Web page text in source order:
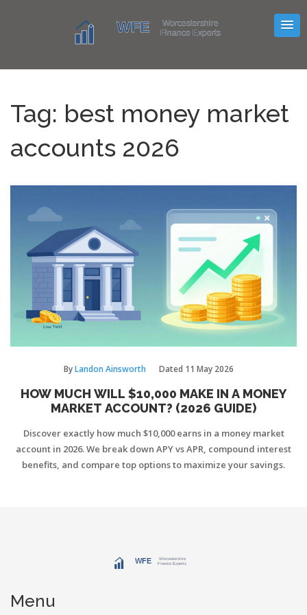
Tag: best money market
accounts 2026
ByLandon Ainsworth Dated 11 May 2026
HOW MUCH WILL $10,000 MAKE IN A MONEY
MARKET ACCOUNT? (2026 GUIDE)
Discover exactly how much $10,000 earns in a money market
account in 2026. We break down APY vs APR, compound interest
benefits, and compare top options to maximize your savings.
Menu